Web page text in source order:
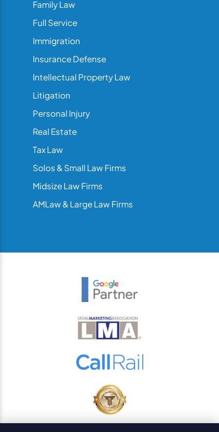
Family Law
Full Service
Immigration
Insurance Defense
Intellectual Property Law
Litigation
Personal Injury
Real Estate
Tax Law
Solos & Small Law Firms
Midsize Law Firms
AMLaw & Large Law Firms